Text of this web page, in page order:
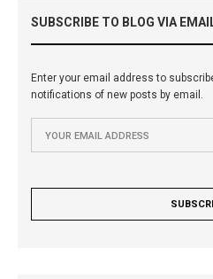
SUBSCRIBE TO BLOG VIA
Enter your email address to
notifications of new posts by email.